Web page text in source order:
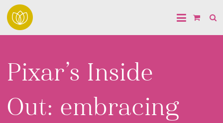
Pixar’s Inside
Out: embracing